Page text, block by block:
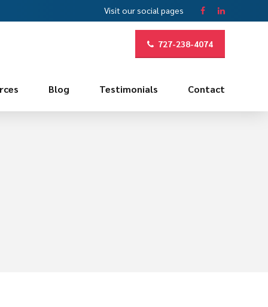
Visit our social pages
727-238-4074
Blog Testimonials Contact